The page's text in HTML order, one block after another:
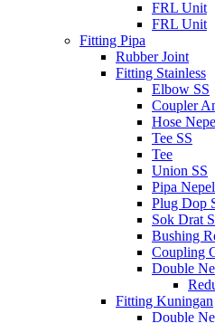
FRL Unit
FRL Unit
Fitting Pipa
Rubber Joint
Fitting Stainless
Elbow SS
Coupler
Hose
Tee SS
Tee
Union SS
Pipa
Plug Dop
Sok Drat
Bushing
Coupling
Double
Fitting Kuningan
Double